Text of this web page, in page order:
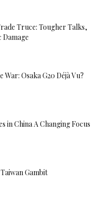
Truce: Tougher Talks,
Osaka G20 Déjà Vu?
in China A Changing Focus
Gambit